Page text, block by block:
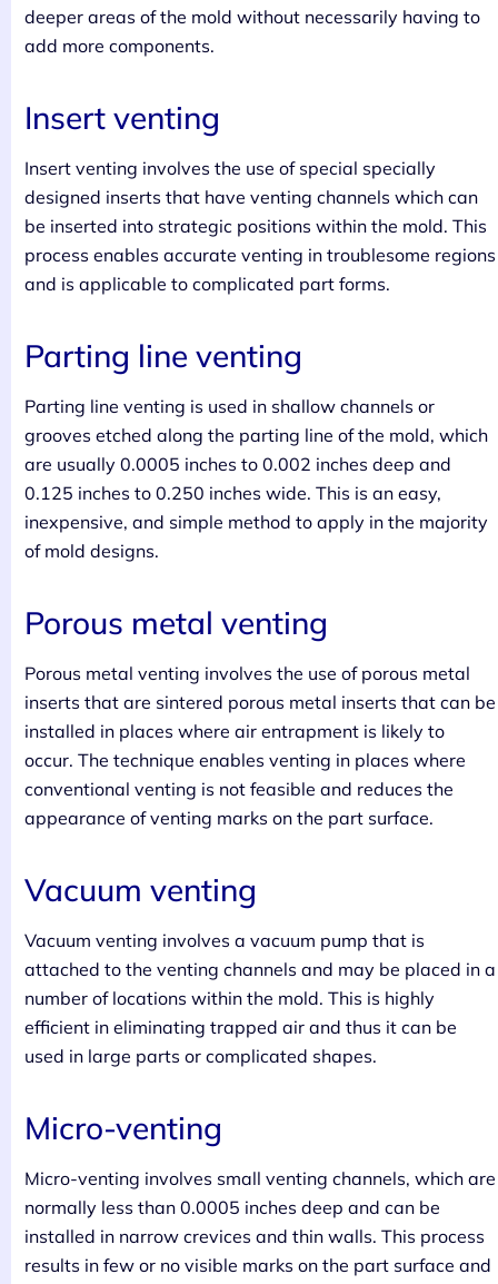
deeper areas of the mold without necessarily having to
add more components.
Insert venting
Insert venting involves the use of special specially
designed inserts that have venting channels which can
be inserted into strategic positions within the mold. This
process enables accurate venting in troublesome regions
and is applicable to complicated part forms.
Parting line venting
Parting line venting is used in shallow channels or
grooves etched along the parting line of the mold, which
are usually 0.0005 inches to 0.002 inches deep and
0.125 inches to 0.250 inches wide. This is an easy,
inexpensive, and simple method to apply in the majority
of mold designs.
Porous metal venting
Porous metal venting involves the use of porous metal
inserts that are sintered porous metal inserts that can be
installed in places where air entrapment is likely to
occur. The technique enables venting in places where
conventional venting is not feasible and reduces the
appearance of venting marks on the part surface.
Vacuum venting
Vacuum venting involves a vacuum pump that is
attached to the venting channels and may be placed in a
number of locations within the mold. This is highly
efficient in eliminating trapped air and thus it can be
used in large parts or complicated shapes.
Micro-venting
Micro-venting involves small venting channels, which are
normally less than 0.0005 inches deep and can be
installed in narrow crevices and thin walls. This process
results in few or no visible marks on the part surface and